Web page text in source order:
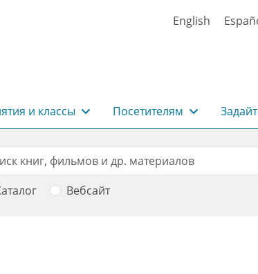
English
и классы Посетителям
Вебсайт